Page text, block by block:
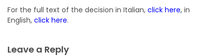
For the full text of the decision in Italian, click here, in
English, click here.
Leave a Reply